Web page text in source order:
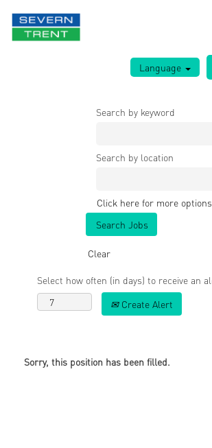
Language
Search by keyword
Search by location
Click here for more options
Clear
Select how often (in days) to receive an
Create Alert
Sorry, this position has been filled.